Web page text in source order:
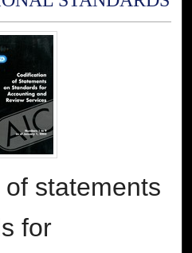
statements
for